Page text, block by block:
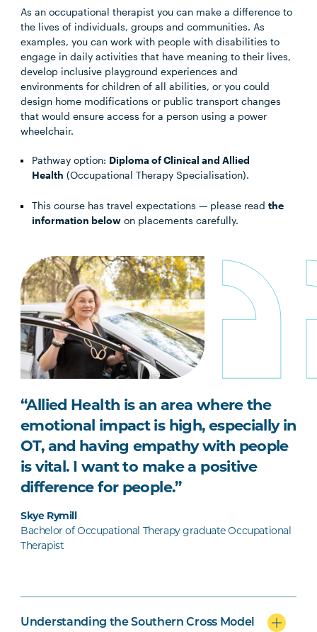
As an occupational therapist you can make a difference to
the lives of individuals, groups and communities. As
examples, you can work with people with disabilities to
engage in daily activities that have meaning to their lives,
develop inclusive playground experiences and
environments for children of all abilities, or you could
design home modifications or public transport changes
that would ensure access for a person using a power
wheelchair.
Pathway option: Diploma of Clinical and Allied
Health (Occupational Therapy Specialisation).
This course has travel expectations — please readthe
information below on placements carefully.
“Allied Health is an area where the
emotional impact is high, especially in
OT, and having empathy with people
is vital. I want to make a positive
difference for people.”
Skye Rymill
Bachelor of Occupational Therapy graduate Occupational
Therapist
Understanding the Southern Cross Model